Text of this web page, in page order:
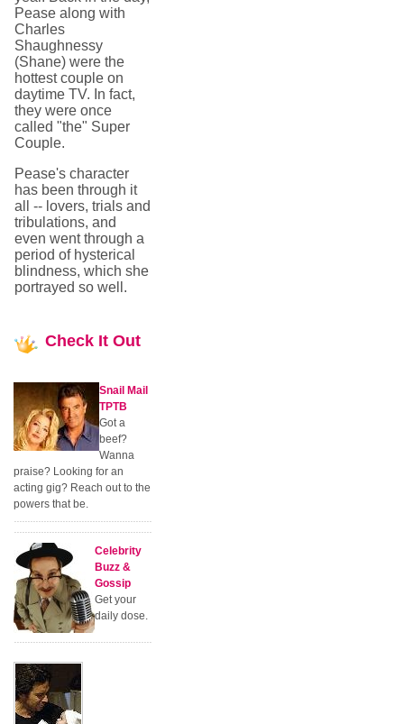
Pease along with
Charles
Shaughnessy
(Shane) were the
hottest couple on
daytime TV. In fact,
they were once
called "the" Super
Couple.
Pease's character
has been through it
all -- lovers, trials and
tribulations, and
even went through a
period of hysterical
blindness, which she
portrayed so well.
Check It Out
Snail Mail
TPTB
Got a
beef?
Wanna
praise? Looking for an
acting gig? Reach out to the
powers that be.
Celebrity
Buzz &
Gossip
Get your
daily dose.